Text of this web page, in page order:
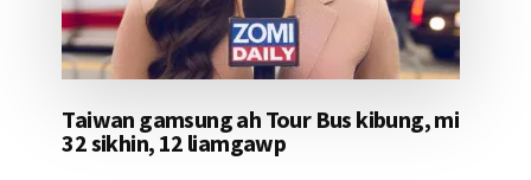
Taiwan gamsung ah Tour Bus kibung, mi
32 sikhin, 12 liamgawp